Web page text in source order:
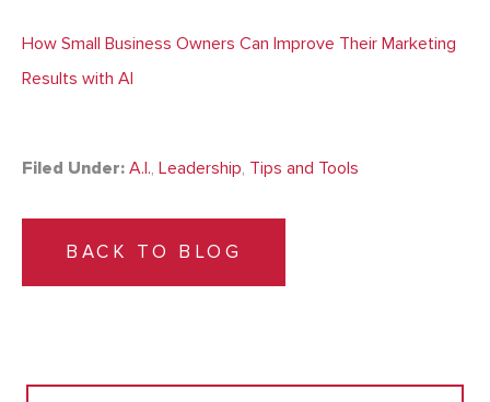
How Small Business Owners Can Improve Their Marketing
Results with AI
Filed Under: A.I., Leadership, Tips and Tools
BACK TO BLOG